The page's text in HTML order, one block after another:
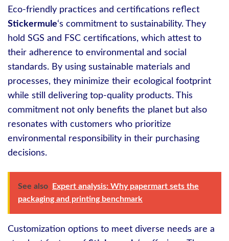
Eco-friendly practices and certifications reflect
Stickermule‘s commitment to sustainability. They
hold SGS and FSC certifications, which attest to
their adherence to environmental and social
standards. By using sustainable materials and
processes, they minimize their ecological footprint
while still delivering top-quality products. This
commitment not only benefits the planet but also
resonates with customers who prioritize
environmental responsibility in their purchasing
decisions.
See also
Expert analysis: Why papermart sets the
packaging and printing benchmark
Customization options to meet diverse needs are a